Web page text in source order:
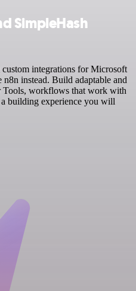
SimpleHash
integrations for Microsoft
instead. Build adaptable and
Tools, workflows that work with
building experience you will